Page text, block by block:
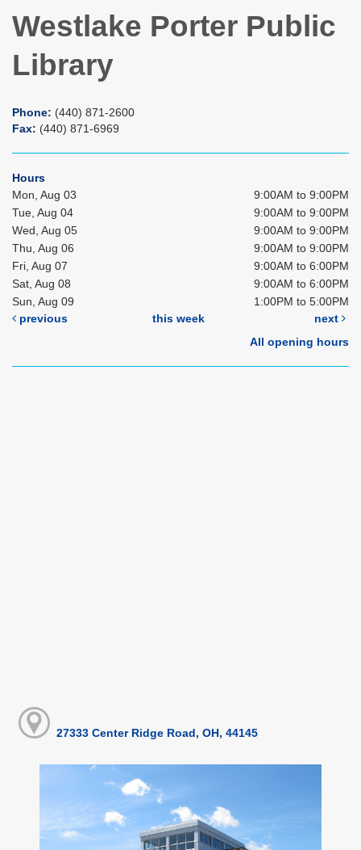
Westlake Porter Public
Library
Phone: (440) 871-2600
Fax: (440) 871-6969
Hours
Mon, Aug 03
9:00AM to 9:00PM
Tue, Aug 04
9:00AM to 9:00PM
Wed, Aug 05
9:00AM to 9:00PM
Thu, Aug 06
9:00AM to 9:00PM
Fri, Aug 07
9:00AM to 6:00PM
Sat, Aug 08
9:00AM to 6:00PM
Sun, Aug 09
1:00PM to 5:00PM
previous
this week
next
All opening hours
27333 Center Ridge Road, OH, 44145